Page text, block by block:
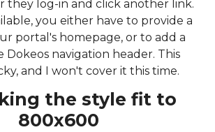
they log-in and click another link.
you either have to provide a
portal's homepage, or to add a
navigation header. This
and I won't cover it this time.
the style fit to
800x600